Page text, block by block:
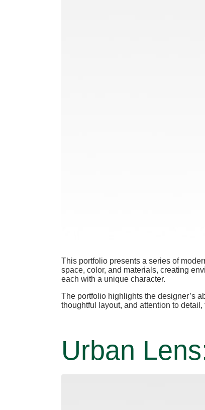
This portfolio presents a series of
space, color, and materials, creating
each with a unique character.
The portfolio highlights the designer’s
thoughtful layout, and attention to
Urban